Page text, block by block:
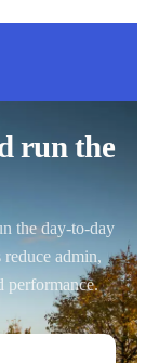
run the
the day-to-day
admin,
performance.